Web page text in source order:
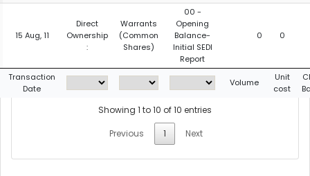
15 Aug, 11
Direct
Ownership
:
Warrants
(Common
Shares)
00 -
Opening
Balance-
Initial SEDI
Report
0 0
Transaction
Date
Volume
Unit
cost
Showing 1 to 10 of 10 entries
Previous
1 Next